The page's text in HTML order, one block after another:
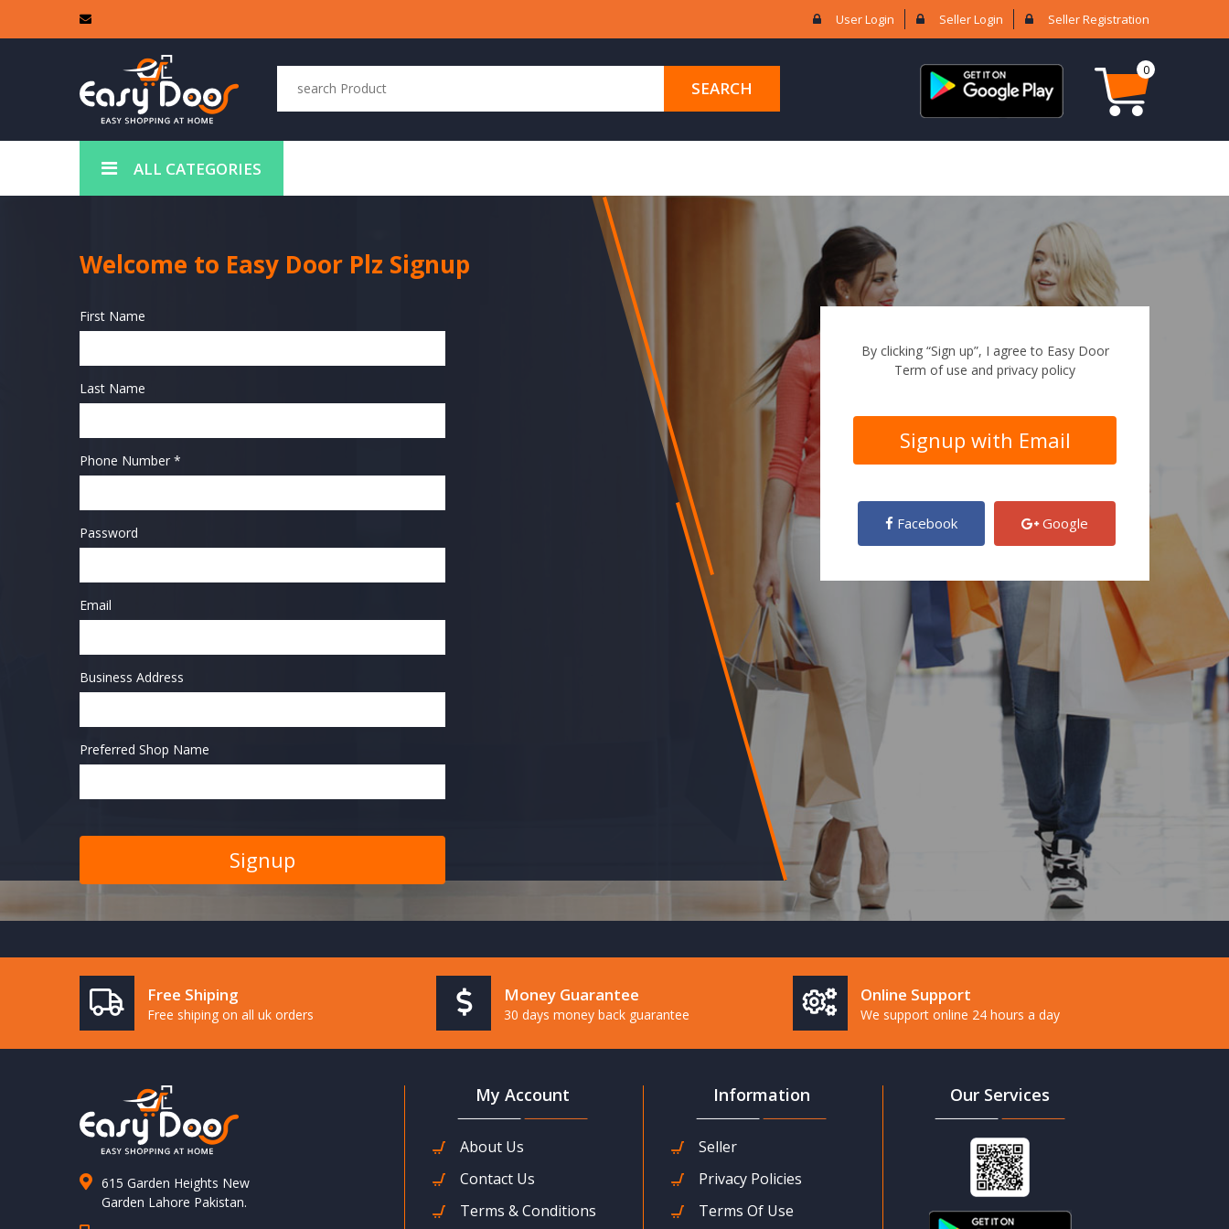
User Login Seller Login Seller Registration
SEARCH
0
ALL CATEGORIES
Welcome to Easy Door Plz Signup
First Name
Last Name
Phone Number *
Password
Email
Business Address
Preferred Shop Name
By clicking “Sign up”, I agree to Easy Door
Term of use and privacy policy
Facebook Google
Free Shiping
Free shiping on all uk orders
Money Guarantee
30 days money back guarantee
Online Support
We support online 24 hours a day
615 Garden Heights New
Garden Lahore Pakistan.
My Account
About Us
Contact Us
Terms & Conditions
Information
Seller
Privacy Policies
Terms Of Use
Our Services